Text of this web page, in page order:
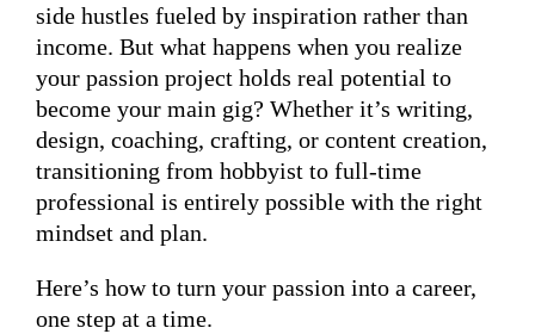
side hustles fueled by inspiration rather than
income. But what happens when you realize
your passion project holds real potential to
become your main gig? Whether it’s writing,
design, coaching, crafting, or content creation,
transitioning from hobbyist to full-time
professional is entirely possible with the right
mindset and plan.
Here’s how to turn your passion into a career,
one step at a time.